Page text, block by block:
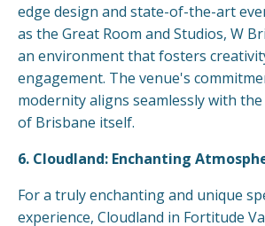
edge design and state-of-the-art
as the Great Room and Studios, W
an environment that fosters
engagement. The venue's
modernity aligns seamlessly with
of Brisbane itself.
6. Cloudland: Enchanting
For a truly enchanting and unique
experience, Cloudland in Fortitude